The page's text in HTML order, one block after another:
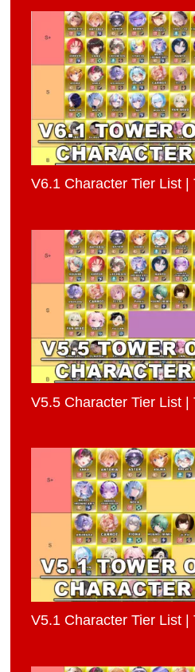
V6.1 Character Tier List |
V5.5 Character Tier List |
V5.1 Character Tier List |